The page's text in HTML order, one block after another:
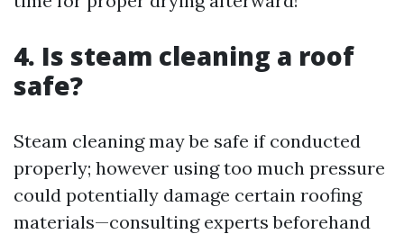
4. Is steam cleaning a roof
safe?
Steam cleaning may be safe if conducted
properly; however using too much pressure
could potentially damage certain roofing
materials—consulting experts beforehand